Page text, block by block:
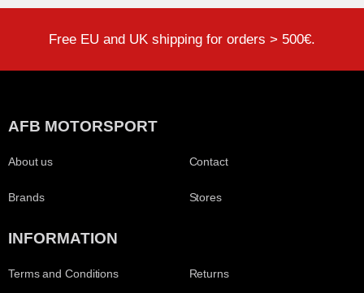
Free EU and UK shipping for orders > 500€.
AFB MOTORSPORT
About us
Brands
Contact
Stores
INFORMATION
Terms and Conditions Returns